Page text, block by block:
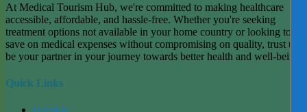
At Medical Tourism Hub, we're committed to making healthcare
accessible, affordable, and hassle-free. Whether you're seeking
treatment options not available in your home country or looking to
save on medical expenses without compromising on quality, trust us
be your partner in your journey towards better health and well-being.
Quick Links